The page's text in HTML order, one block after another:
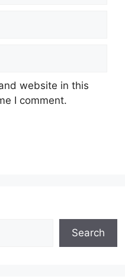
website in this
I comment.
Search